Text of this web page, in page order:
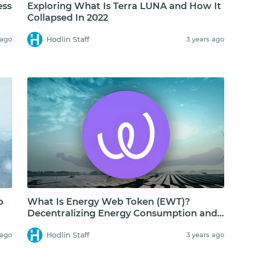
Exploring What Is Terra LUNA and How It
Collapsed In 2022
Hodlin Staff 3 years ago
What Is Energy Web Token (EWT)?
Decentralizing Energy Consumption and
Storage
Hodlin Staff 3 years ago